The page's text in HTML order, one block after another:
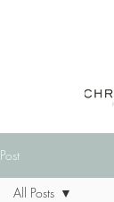
Post
All Posts